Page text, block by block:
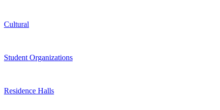
Cultural
Student Organizations
Residence Halls